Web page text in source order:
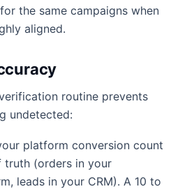
the same campaigns when
aligned.
routine prevents
undetected:
platform conversion count
truth (orders in your
leads in your CRM). A 10 to